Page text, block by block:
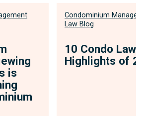
is
Condominium
Law Blog
10 Condo Law
Highlights of